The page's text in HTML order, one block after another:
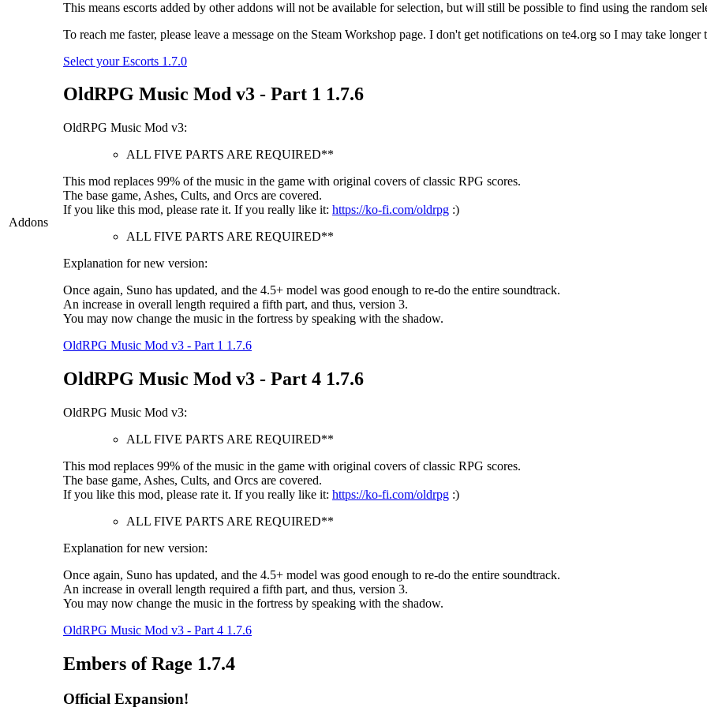
Addons
This means escorts added by other addons will not be available for selection, but will still be possible to find using the random
To reach me faster, please leave a message on the Steam Workshop page. I don't get notifications on te4.org so I may take longer
Select your Escorts 1.7.0
OldRPG Music Mod v3 - Part 1 1.7.6
OldRPG Music Mod v3:
ALL FIVE PARTS ARE REQUIRED**
This mod replaces 99% of the music in the game with original covers of classic RPG scores.
The base game, Ashes, Cults, and Orcs are covered.
If you like this mod, please rate it. If you really like it: https://ko-fi.com/oldrpg :)
ALL FIVE PARTS ARE REQUIRED**
Explanation for new version:
Once again, Suno has updated, and the 4.5+ model was good enough to re-do the entire soundtrack.
An increase in overall length required a fifth part, and thus, version 3.
You may now change the music in the fortress by speaking with the shadow.
OldRPG Music Mod v3 - Part 1 1.7.6
OldRPG Music Mod v3 - Part 4 1.7.6
OldRPG Music Mod v3:
ALL FIVE PARTS ARE REQUIRED**
This mod replaces 99% of the music in the game with original covers of classic RPG scores.
The base game, Ashes, Cults, and Orcs are covered.
If you like this mod, please rate it. If you really like it: https://ko-fi.com/oldrpg :)
ALL FIVE PARTS ARE REQUIRED**
Explanation for new version:
Once again, Suno has updated, and the 4.5+ model was good enough to re-do the entire soundtrack.
An increase in overall length required a fifth part, and thus, version 3.
You may now change the music in the fortress by speaking with the shadow.
OldRPG Music Mod v3 - Part 4 1.7.6
Embers of Rage 1.7.4
Official Expansion!